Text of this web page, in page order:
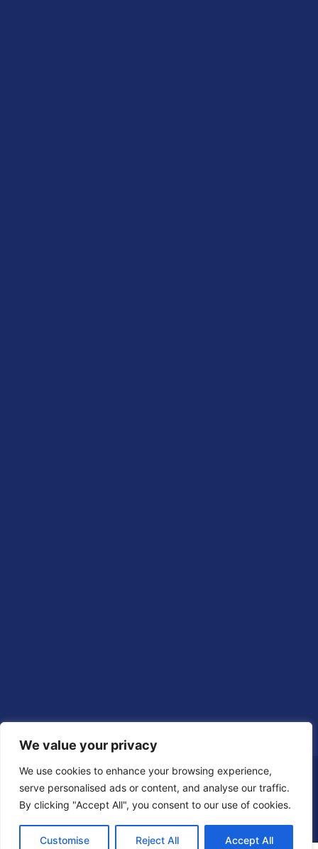
We value your privacy
We use cookies to enhance your browsing experience,
serve personalised ads or content, and analyse our traffic.
By clicking "Accept All", you consent to our use of cookies.
Customise Reject All Accept All